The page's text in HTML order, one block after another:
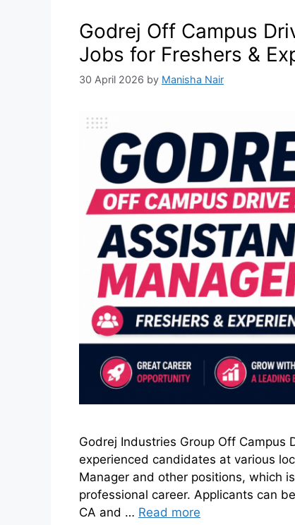
Godrej Off Campus
Jobs for Freshers &
30 April 2026 by Manisha Nair
Godrej Industries Group Off Campus
experienced candidates at various
Manager and other positions, which
professional career. Applicants can
CA and … Read more